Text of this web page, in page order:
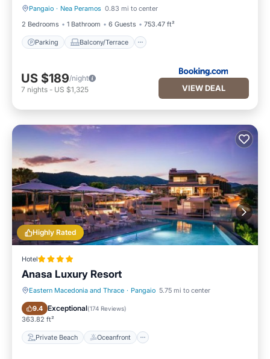
Pangaio · Nea Peramos 0.83 mi to center
2 Bedrooms
1 Bathroom 6 Guests 753.47 ft²
Parking Balcony/Terrace
Parking Balcony/Terrace
US $189/night
7 nights - US $1,325 VIEW DEAL
Highly Rated
Hotel
Anasa Luxury Resort
Eastern Macedonia and Thrace · Pangaio 5.75 mi to center
9.4 Exceptional(174 Reviews)
363.82 ft²
Private Beach Oceanfront
Private Beach Oceanfront